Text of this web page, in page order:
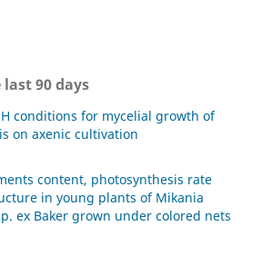
90 days
conditions for mycelial growth of
on axenic cultivation
content, photosynthesis rate
in young plants of Mikania
ex Baker grown under colored nets